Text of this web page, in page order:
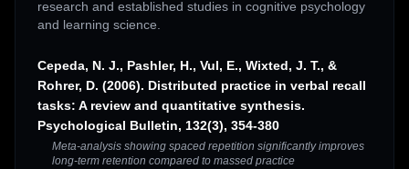
research and established studies in cognitive psychology
and learning science.
Cepeda, N. J., Pashler, H., Vul, E., Wixted, J. T., &
Rohrer, D. (2006). Distributed practice in verbal recall
tasks: A review and quantitative synthesis.
Psychological Bulletin, 132(3), 354-380
Meta-analysis showing spaced repetition significantly improves
long-term retention compared to massed practice